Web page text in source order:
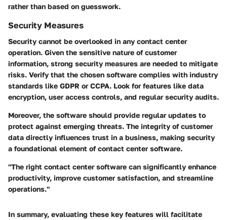
rather than based on guesswork.
Security Measures
Security cannot be overlooked in any contact center
operation. Given the sensitive nature of customer
information, strong security measures are needed to mitigate
risks. Verify that the chosen software complies with industry
standards like GDPR or CCPA. Look for features like data
encryption, user access controls, and regular security audits.
Moreover, the software should provide regular updates to
protect against emerging threats. The integrity of customer
data directly influences trust in a business, making security
a foundational element of contact center software.
"The right contact center software can significantly enhance
productivity, improve customer satisfaction, and streamline
operations."
In summary, evaluating these key features will facilitate